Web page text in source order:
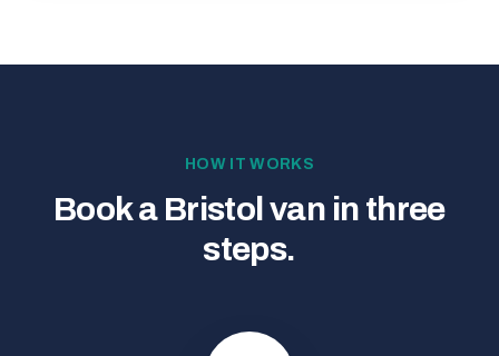
HOW IT WORKS
Book a Bristol van in three
steps.